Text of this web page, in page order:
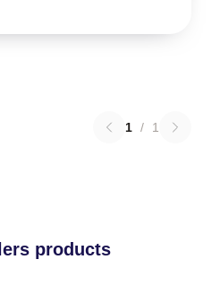
1 / 1
products